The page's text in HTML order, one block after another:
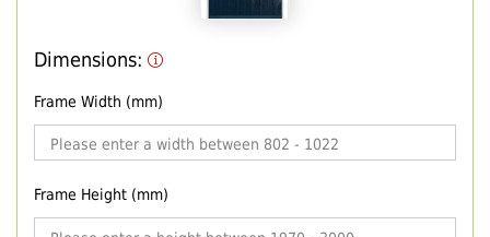
Dimensions:
Frame Width (mm)
Frame Height (mm)